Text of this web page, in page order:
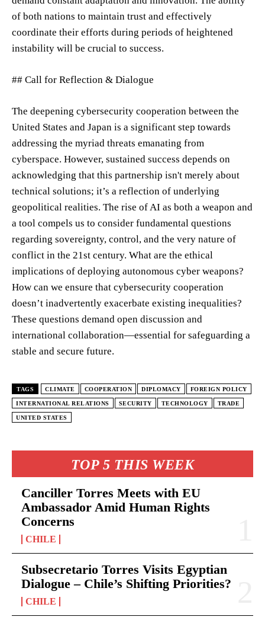
TOP 5 THIS WEEK
Canciller Torres Meets with EU
Ambassador Amid Human Rights
Concerns
CHILE
Subsecretario Torres Visits Egyptian
Dialogue – Chile’s Shifting Priorities?
CHILE
of both nations to maintain trust and effectively
coordinate their efforts during periods of heightened
instability will be crucial to success.
## Call for Reflection & Dialogue
The deepening cybersecurity cooperation between the
United States and Japan is a significant step towards
addressing the myriad threats emanating from
cyberspace. However, sustained success depends on
acknowledging that this partnership isn't merely about
technical solutions; it’s a reflection of underlying
geopolitical realities. The rise of AI as both a weapon and
a tool compels us to consider fundamental questions
regarding sovereignty, control, and the very nature of
conflict in the 21st century. What are the ethical
implications of deploying autonomous cyber weapons?
How can we ensure that cybersecurity cooperation
doesn’t inadvertently exacerbate existing inequalities?
These questions demand open discussion and
international collaboration—essential for safeguarding a
stable and secure future.
TAGS CLIMATE COOPERATION DIPLOMACY FOREIGN POLICY
INTERNATIONAL RELATIONS SECURITY TECHNOLOGY TRADE
UNITED STATES